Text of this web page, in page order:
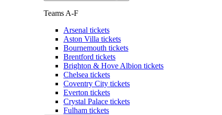
Teams A-F
Arsenal tickets
Aston Villa tickets
Bournemouth tickets
Brentford tickets
Brighton & Hove Albion tickets
Chelsea tickets
Coventry City tickets
Everton tickets
Crystal Palace tickets
Fulham tickets